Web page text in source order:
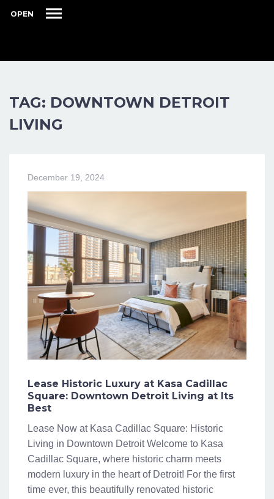
OPEN
TAG: DOWNTOWN DETROIT
LIVING
December 19, 2024
Lease Historic Luxury at Kasa Cadillac
Square: Downtown Detroit Living at Its
Best
Lease Now at Kasa Cadillac Square: Historic
Living in Downtown Detroit Welcome to Kasa
Cadillac Square, where historic charm meets
modern luxury in the heart of Detroit! For the first
time ever, this beautifully renovated historic